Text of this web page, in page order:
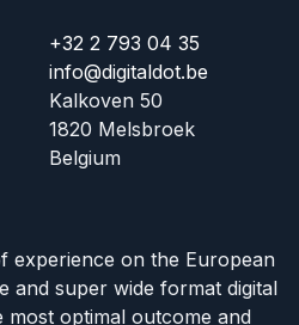
+32 2 793 04 35
info@digitaldot.be
Kalkoven 50
1820 Melsbroek
Belgium
experience on the European
and super wide format digital
optimal outcome and